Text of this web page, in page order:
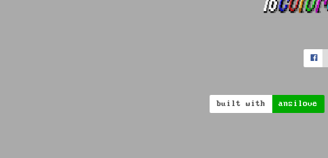
built with ansilove